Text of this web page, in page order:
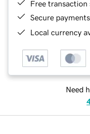
Free transaction
Secure payments
Local currency
Need